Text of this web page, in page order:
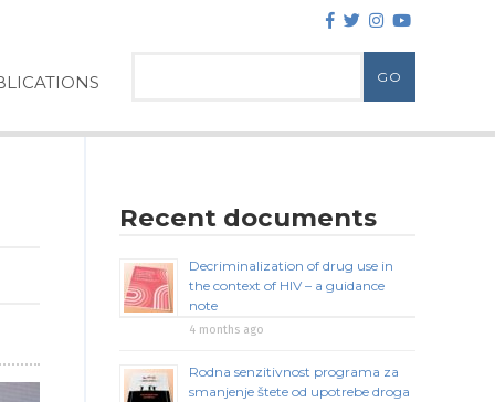
Recent documents
Decriminalization of drug use in
the context of HIV – a guidance
note
4 months ago
Rodna senzitivnost programa za
smanjenje štete od upotrebe droga